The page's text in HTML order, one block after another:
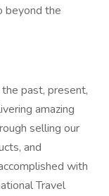
beyond the
past, present,
amazing
selling our
and
with
Travel